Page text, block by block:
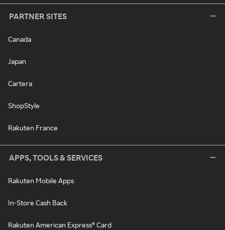
PARTNER SITES
Canada
Japan
Cartera
ShopStyle
Rakuten France
APPS, TOOLS & SERVICES
Rakuten Mobile Apps
In-Store Cash Back
Rakuten American Express® Card